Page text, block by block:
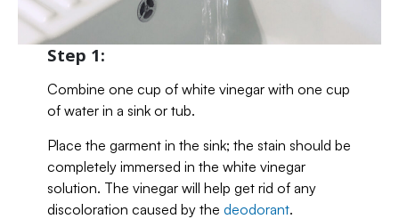
Step 1:
Combine one cup of white vinegar with one cup
of water in a sink or tub.
Place the garment in the sink; the stain should be
completely immersed in the white vinegar
solution. The vinegar will help get rid of any
discoloration caused by the deodorant.